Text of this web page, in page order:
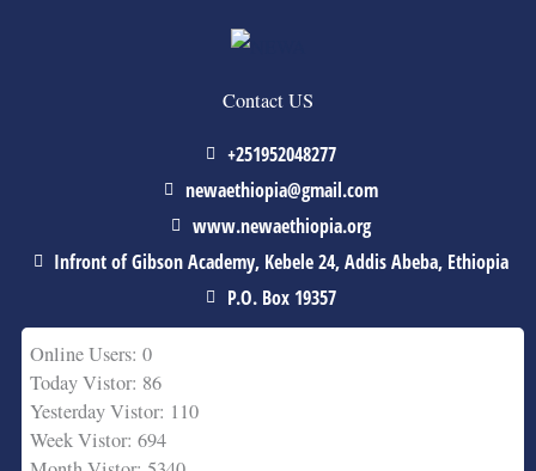
Contact US
+251952048277
newaethiopia@gmail.com
www.newaethiopia.org
Infront of Gibson Academy, Kebele 24, Addis Abeba, Ethiopia
P.O. Box 19357
Online Users: 0
Today Vistor: 86
Yesterday Vistor: 110
Week Vistor: 694